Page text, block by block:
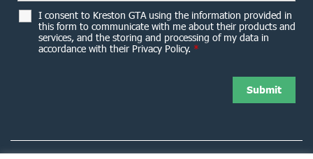
I consent to Kreston GTA using the information provided in
this form to communicate with me about their products and
services, and the storing and processing of my data in
accordance with their Privacy Policy. *